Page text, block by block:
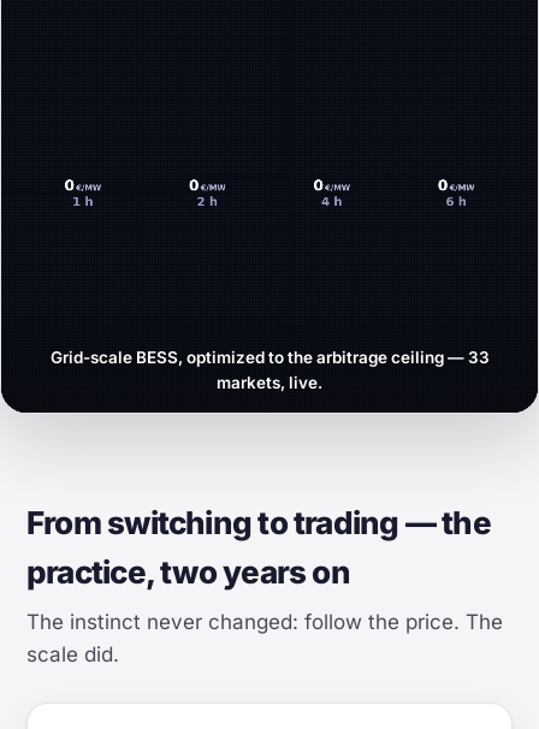
Grid-scale BESS, optimized to the arbitrage ceiling — 33
markets, live.
From switching to trading — the
practice, two years on
The instinct never changed: follow the price. The
scale did.